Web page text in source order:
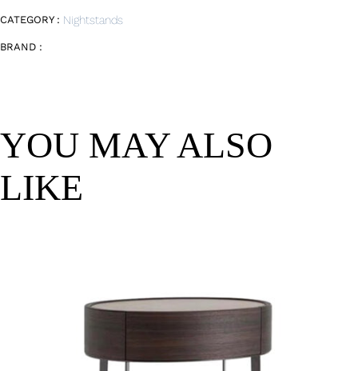
CATEGORY : Nightstands
BRAND :
YOU MAY ALSO
LIKE